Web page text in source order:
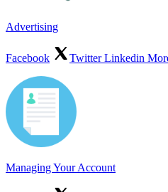
Advertising
Facebook TwitterLinkedin
Managing Your Account